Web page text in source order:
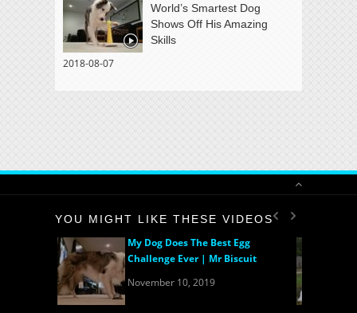
World’s Smartest Dog
Shows Off His Amazing
Skills
2018-08-07
YOU MIGHT LIKE THESE VIDEOS
My Dog Does The Best Egg
Challenge Ever | Mr Biscuit
November 10, 2019